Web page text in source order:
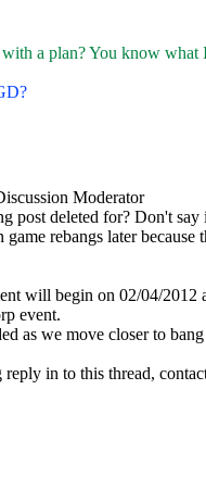
a plan? You know what
Moderator
post deleted for? Don't say
game rebangs later
will begin on 02/04/2012
event.
as we move closer to
reply in to this thread,